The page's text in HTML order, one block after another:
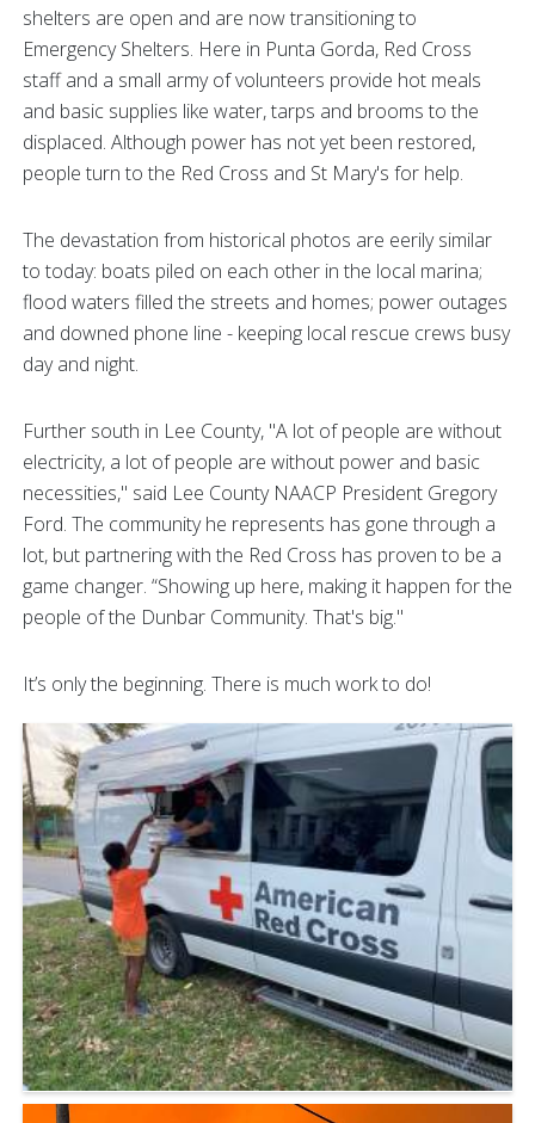
shelters are open and are now transitioning to
Emergency Shelters. Here in Punta Gorda, Red Cross
staff and a small army of volunteers provide hot meals
and basic supplies like water, tarps and brooms to the
displaced. Although power has not yet been restored,
people turn to the Red Cross and St Mary's for help.
The devastation from historical photos are eerily similar
to today: boats piled on each other in the local marina;
flood waters filled the streets and homes; power outages
and downed phone line - keeping local rescue crews busy
day and night.
Further south in Lee County, "A lot of people are without
electricity, a lot of people are without power and basic
necessities," said Lee County NAACP President Gregory
Ford. The community he represents has gone through a
lot, but partnering with the Red Cross has proven to be a
game changer. “Showing up here, making it happen for the
people of the Dunbar Community. That's big."
It’s only the beginning. There is much work to do!